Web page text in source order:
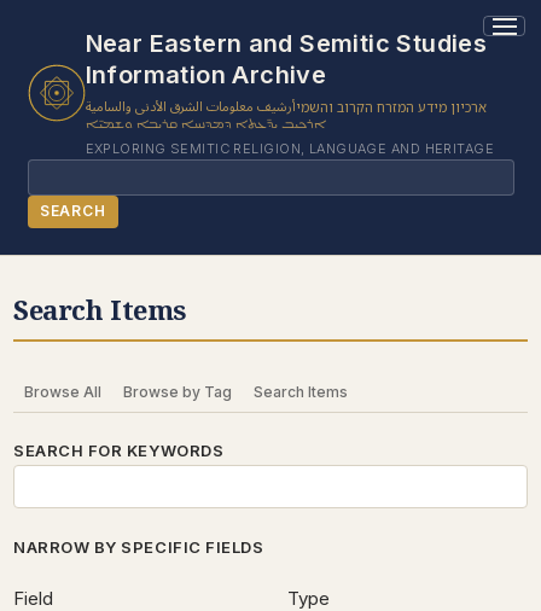
Near Eastern and Semitic Studies
Information Archive
أرشيف معلومات الشرق الأدنى والساميةארכיון מידע המזרח הקרוב והשמי
ܐܪܟܝܒ ܝܕ̈ܥܬܐ ܕܡܕܢܚܐ ܩܪܝܒܐ ܘܫܡܝ̈ܐ
EXPLORING SEMITIC RELIGION, LANGUAGE AND HERITAGE
Search
SEARCH
BROWSE ITEMS
COLLECTION TREE
Search Items
Browse All Browse by Tag Search Items
SEARCH FOR KEYWORDS
Number of rows in "Narrow by Specific Fields":
NARROW BY SPECIFIC FIELDS
SEARCH FIELD
SEARCH TYPE
SEARCH TERMS
SEARCH JOINER
Field Type